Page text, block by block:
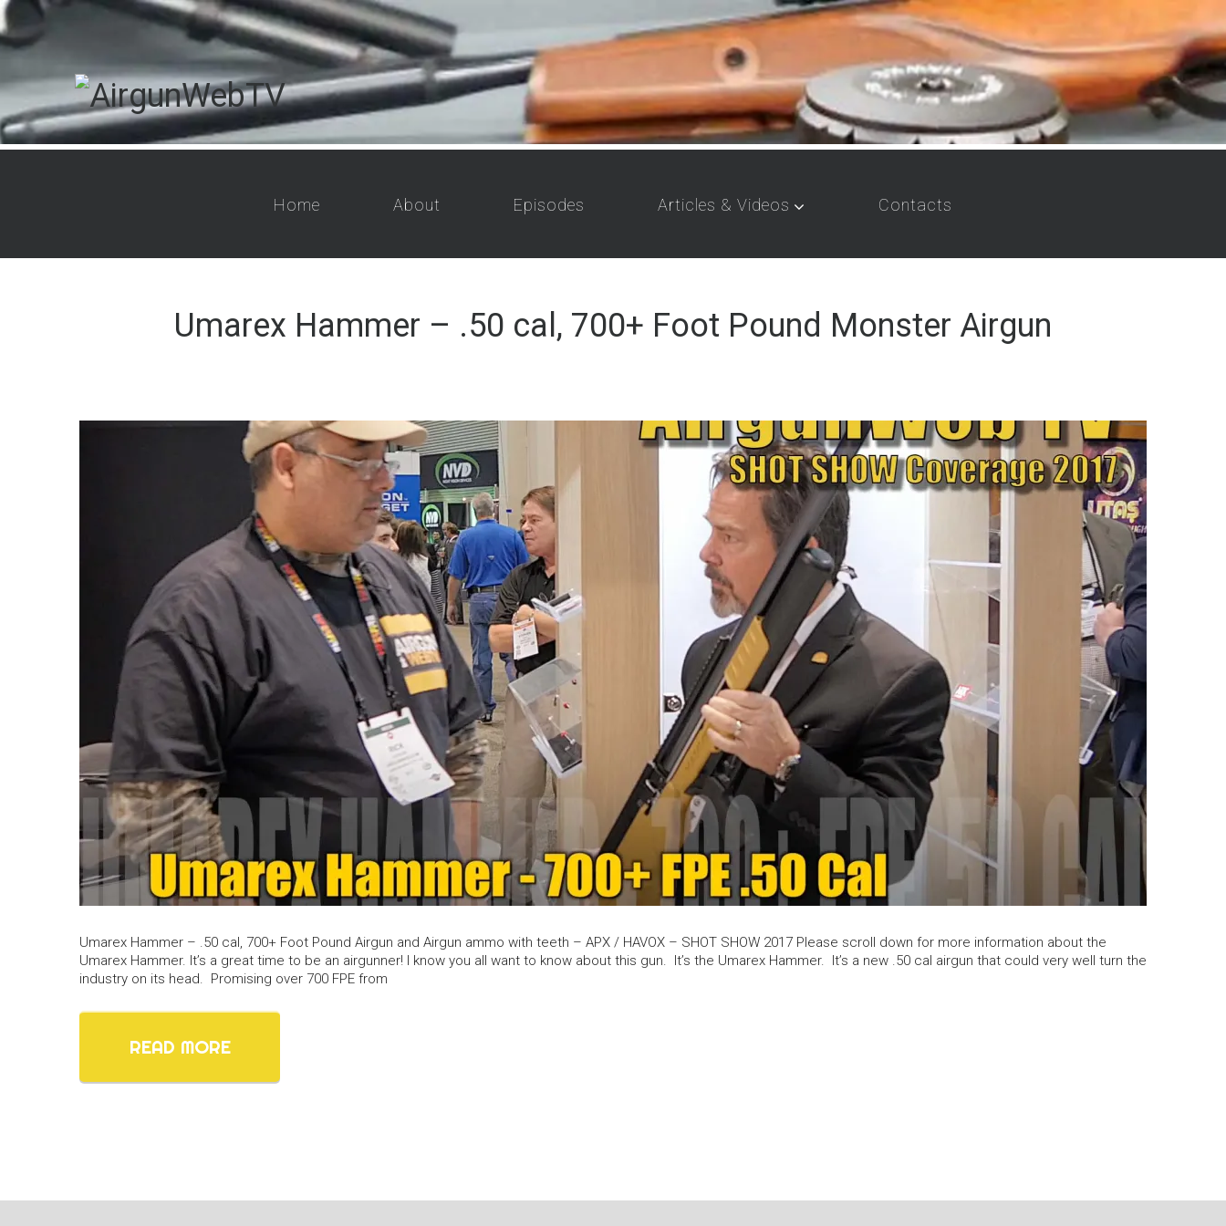
Home About Episodes Articles & Videos Contacts
Umarex Hammer – .50 cal, 700+ Foot Pound Monster Airgun
Umarex Hammer – .50 cal, 700+ Foot Pound Airgun and Airgun ammo with teeth – APX / HAVOX – SHOT SHOW 2017 Please scroll down for more information about the
Umarex Hammer. It’s a great time to be an airgunner! I know you all want to know about this gun. It’s the Umarex Hammer. It’s a new .50 cal airgun that could very well turn the
industry on its head. Promising over 700 FPE from
READ MORE